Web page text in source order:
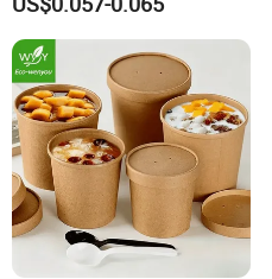
Container with Lid